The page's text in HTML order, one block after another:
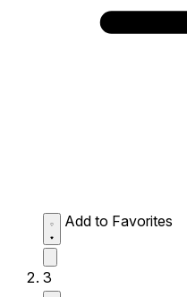
Add to Favorites
3